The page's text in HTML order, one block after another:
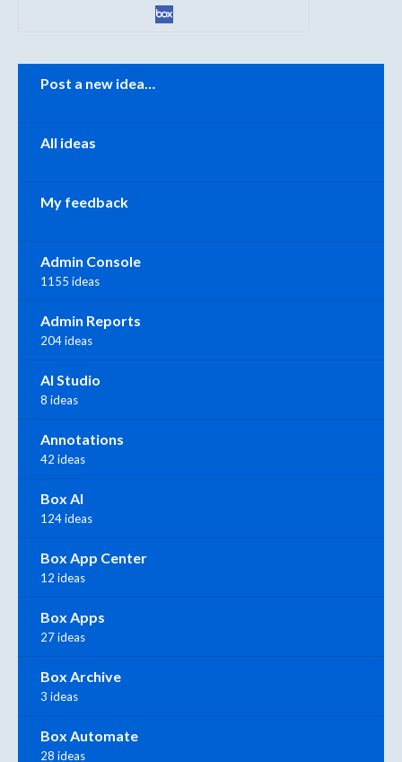
Categories
Post a new idea…
All ideas
My feedback
Admin Console
1155 ideas
Admin Reports
204 ideas
AI Studio
8 ideas
Annotations
42 ideas
Box AI
124 ideas
Box App Center
12 ideas
Box Apps
27 ideas
Box Archive
3 ideas
Box Automate
28 ideas